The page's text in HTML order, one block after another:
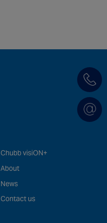
Chubb visiON+
About
News
Contact us